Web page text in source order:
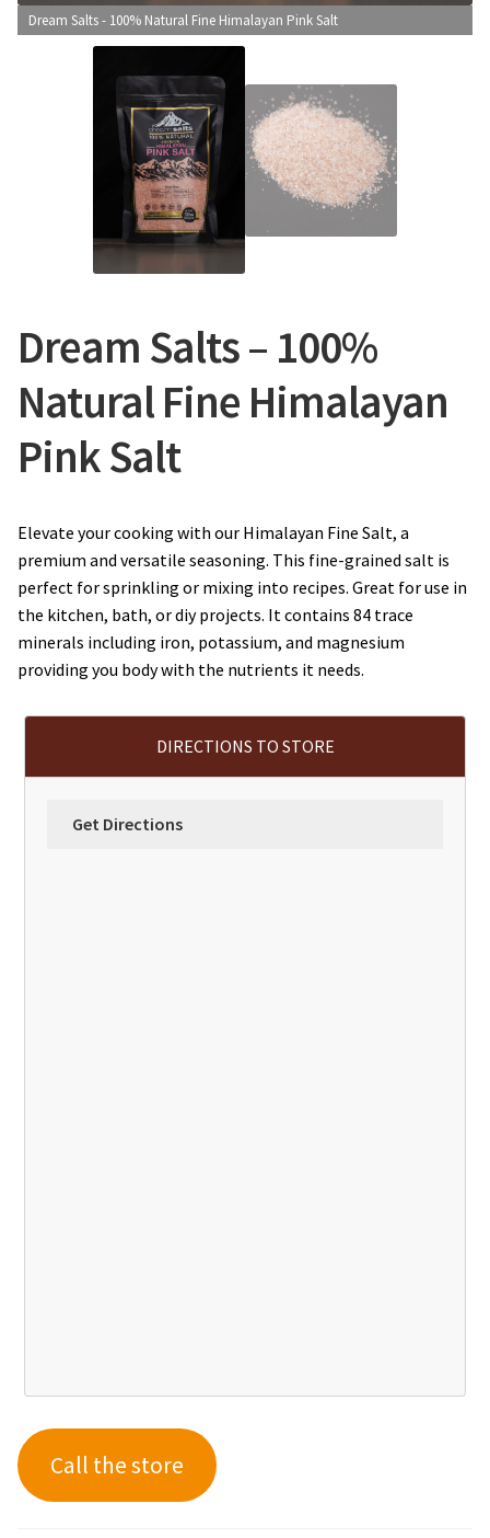
Dream Salts - 100% Natural Fine Himalayan Pink Salt
Dream Salts – 100%
Natural Fine Himalayan
Pink Salt
Elevate your cooking with our Himalayan Fine Salt, a
premium and versatile seasoning. This fine-grained salt is
perfect for sprinkling or mixing into recipes. Great for use in
the kitchen, bath, or diy projects. It contains 84 trace
minerals including iron, potassium, and magnesium
providing you body with the nutrients it needs.
DIRECTIONS TO STORE
Get Directions
Call the store